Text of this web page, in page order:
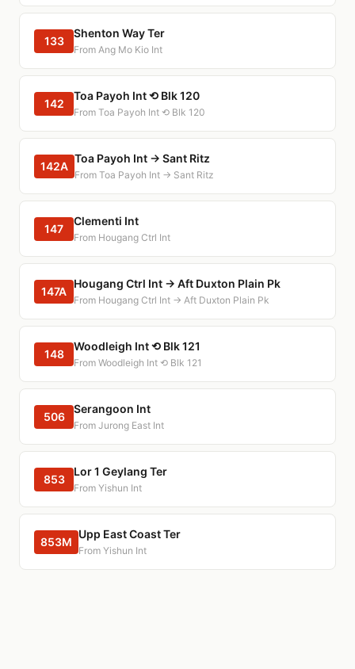
133
Shenton Way Ter
From Ang Mo Kio Int
142
Toa Payoh Int ⟲ Blk 120
From Toa Payoh Int ⟲ Blk 120
142A
Toa Payoh Int → Sant Ritz
From Toa Payoh Int → Sant Ritz
147
Clementi Int
From Hougang Ctrl Int
147A
Hougang Ctrl Int → Aft Duxton Plain Pk
From Hougang Ctrl Int → Aft Duxton Plain Pk
148
Woodleigh Int ⟲ Blk 121
From Woodleigh Int ⟲ Blk 121
506
Serangoon Int
From Jurong East Int
853
Lor 1 Geylang Ter
From Yishun Int
853M
Upp East Coast Ter
From Yishun Int